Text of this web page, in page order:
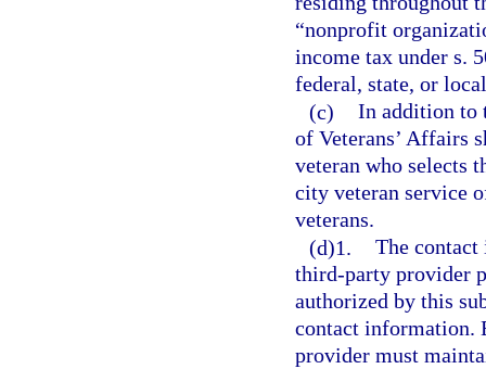
“nonprofit
income tax under s.
federal, state, or
(c) In addition to
of Veterans’ Affairs
veteran who selects
city veteran service
veterans.
(d)1. The
third-party provider
authorized by this
contact information.
provider must